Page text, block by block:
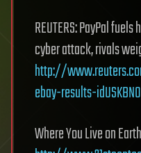
REUTERS: PayPal
cyber attack, rivals
http://
ebay-results-
Where You Live on